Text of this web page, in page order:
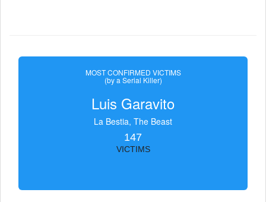
MOST CONFIRMED VICTIMS
(by a Serial Killer)
Luis Garavito
La Bestia, The Beast
147
VICTIMS